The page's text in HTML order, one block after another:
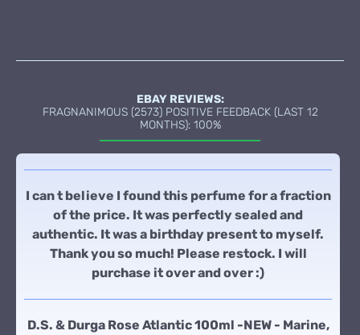
EBAY REVIEWS:
FRAGNANIMOUS (2573) POSITIVE FEEDBACK (LAST 12
MONTHS): 100%
I can t believe I found this perfume for a fraction
of the price. It was perfectly sealed and
authentic. It was a birthday present to myself.
Thank you so much! Please restock. I will
purchase it over and over :)
D.S. & Durga Rose Atlantic 100ml -NEW - Marine,